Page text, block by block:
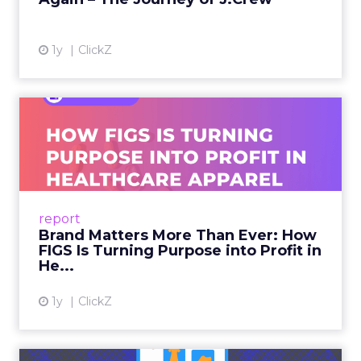
1y ClickZ
report
Brand Matters More Than Ever: How
FIGS Is Turning Purpose into Profit in
He...
1y ClickZ
Ever: How FIGS Is Turning ...
As healthcare apparel evolves beyond basic
uniforms to premium lifestyle products, FIGS
View article